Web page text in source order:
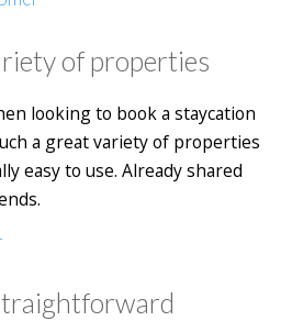
of properties
looking to book a staycation
a great variety of properties
easy to use. Already shared